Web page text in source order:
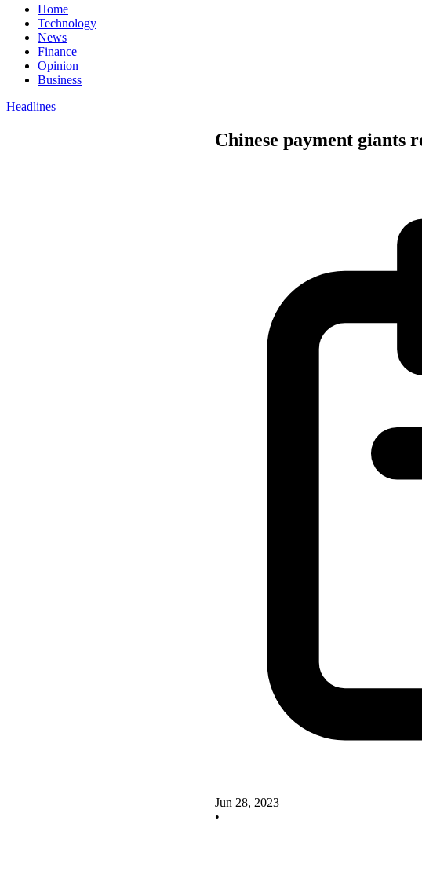
Home
Technology
News
Finance
Opinion
Business
Headlines
Chinese payment giants
Jun 28, 2023
•